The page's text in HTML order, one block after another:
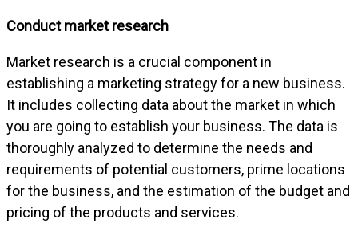
Conduct market research
Market research is a crucial component in
establishing a marketing strategy for a new business.
It includes collecting data about the market in which
you are going to establish your business. The data is
thoroughly analyzed to determine the needs and
requirements of potential customers, prime locations
for the business, and the estimation of the budget and
pricing of the products and services.